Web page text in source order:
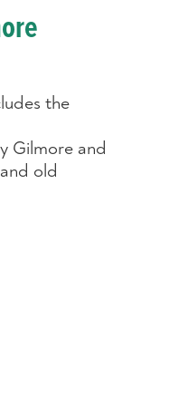
the
Gilmore and
old